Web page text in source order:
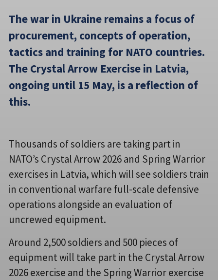
The war in Ukraine remains a focus of
procurement, concepts of operation,
tactics and training for NATO countries.
The Crystal Arrow Exercise in Latvia,
ongoing until 15 May, is a reflection of
this.
Thousands of soldiers are taking part in
NATO’s Crystal Arrow 2026 and Spring Warrior
exercises in Latvia, which will see soldiers train
in conventional warfare full-scale defensive
operations alongside an evaluation of
uncrewed equipment.
Around 2,500 soldiers and 500 pieces of
equipment will take part in the Crystal Arrow
2026 exercise and the Spring Warrior exercise